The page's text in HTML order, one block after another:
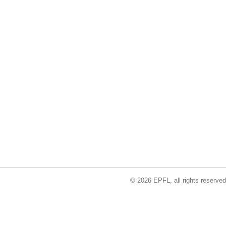
© 2026 EPFL, all rights reserved